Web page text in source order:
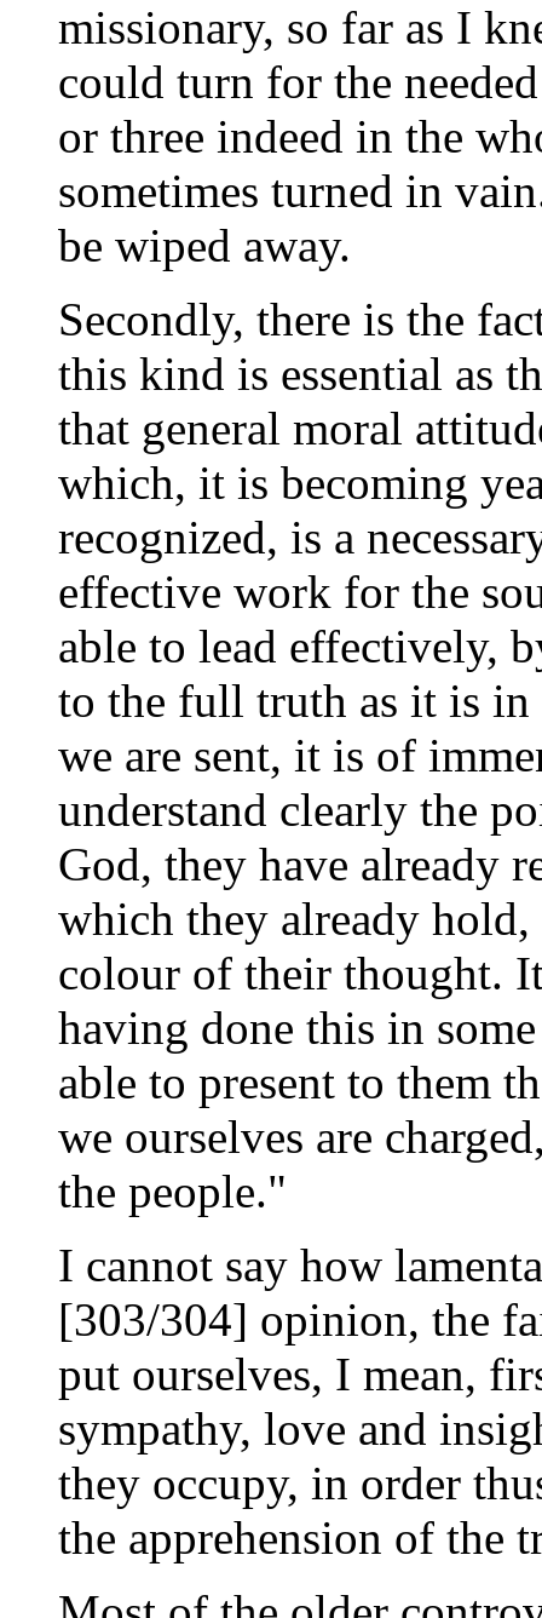
missionary, so far as I
could turn for the
or three indeed in the
sometimes turned in
be wiped away.
Secondly, there is the
this kind is essential as
that general moral
which, it is becoming
recognized, is a
effective work for the
able to lead effectively,
to the full truth as it is in
we are sent, it is of
understand clearly the
God, they have already
which they already hold,
colour of their thought.
having done this in
able to present to them
we ourselves are
the people."
I cannot say how
[303/304] opinion, the
put ourselves, I mean,
sympathy, love and
they occupy, in order
the apprehension of the